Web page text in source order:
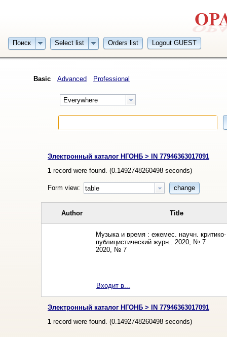
Поиск Select list Orders list Logout GUEST
Basic Advanced Professional
Everywhere
Электронный каталог НГОНБ > IN 77946363017091
1 record were found. (0.1492748260498 seconds)
Form view: table change
Author Title
Музыка и время : ежемес. научн. критико-
публицистический журн.. 2020, № 7
2020, № 7
Входит в...
Электронный каталог НГОНБ > IN 77946363017091
1 record were found. (0.1492748260498 seconds)